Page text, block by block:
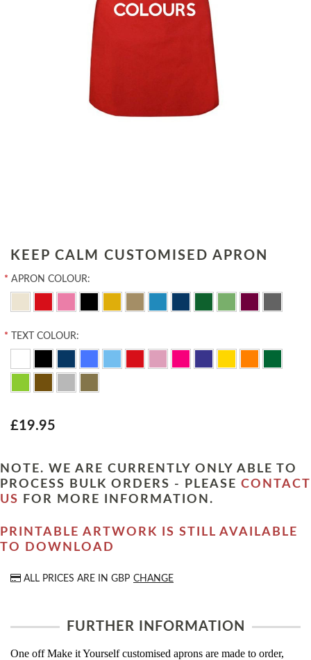
KEEP CALM CUSTOMISED APRON
* APRON COLOUR:
* TEXT COLOUR:
£19.95
NOTE. WE ARE CURRENTLY ONLY ABLE TO
PROCESS BULK ORDERS - PLEASE CONTACT
US
FOR MORE INFORMATION.
PRINTABLE ARTWORK IS STILL AVAILABLE
TO DOWNLOAD
ALL PRICES ARE IN GBP CHANGE
FURTHER INFORMATION
One off Make it Yourself customised aprons are made to order,